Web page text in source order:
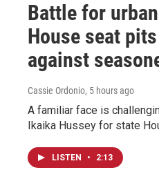
Battle for
House seat
against
Cassie Ordonio, 5 hours ago
A familiar face is
Ikaika Hussey for state
LISTEN • 2:13